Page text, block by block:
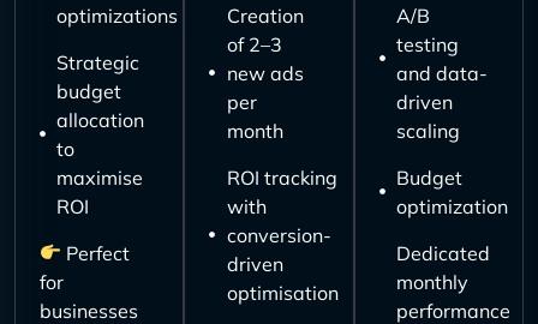
optimizations
Strategic
budget
allocation
to
maximise
ROI
Perfect
for
businesses
Creation
of 2–3
new ads
per
month
ROI tracking
with
conversion-
driven
optimisation
A/B
testing
and data-
driven
scaling
Budget
optimization
Dedicated
monthly
performance